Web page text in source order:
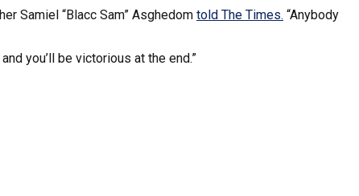
Samiel “Blacc Sam” Asghedom told The Times. “Anybody
you’ll be victorious at the end.”